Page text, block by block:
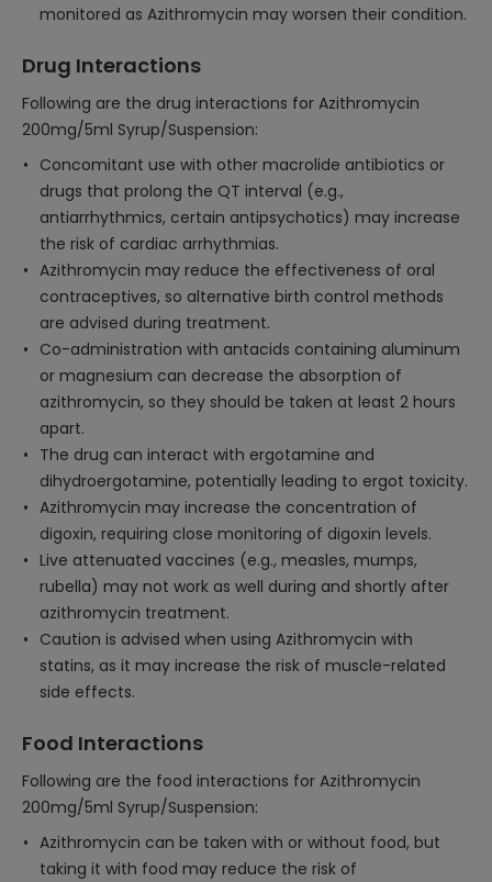
monitored as Azithromycin may worsen their condition.
Drug Interactions
Following are the drug interactions for Azithromycin
200mg/5ml Syrup/Suspension:
Concomitant use with other macrolide antibiotics or
drugs that prolong the QT interval (e.g.,
antiarrhythmics, certain antipsychotics) may increase
the risk of cardiac arrhythmias.
Azithromycin may reduce the effectiveness of oral
contraceptives, so alternative birth control methods
are advised during treatment.
Co-administration with antacids containing aluminum
or magnesium can decrease the absorption of
azithromycin, so they should be taken at least 2 hours
apart.
The drug can interact with ergotamine and
dihydroergotamine, potentially leading to ergot toxicity.
Azithromycin may increase the concentration of
digoxin, requiring close monitoring of digoxin levels.
Live attenuated vaccines (e.g., measles, mumps,
rubella) may not work as well during and shortly after
azithromycin treatment.
Caution is advised when using Azithromycin with
statins, as it may increase the risk of muscle-related
side effects.
Food Interactions
Following are the food interactions for Azithromycin
200mg/5ml Syrup/Suspension:
Azithromycin can be taken with or without food, but
taking it with food may reduce the risk of